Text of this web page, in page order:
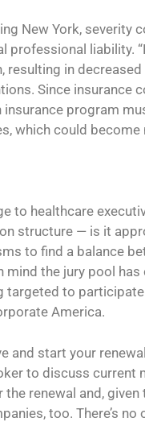
New York, severity
professional liability.
resulting in
Since insurance
program
which could become
to healthcare
structure — is it
to find a balance
mind the jury pool
targeted to
America.
and start your
to discuss current
renewal and,
too. There’s no